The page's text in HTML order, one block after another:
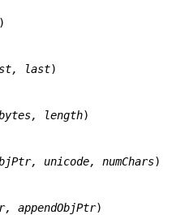
last)
length)
unicode, numChars)
appendObjPtr)